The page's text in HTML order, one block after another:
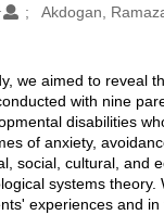
Akdogan,
we aimed to reveal
with nine
disabilities
of anxiety,
social, cultural, and
systems
experiences and